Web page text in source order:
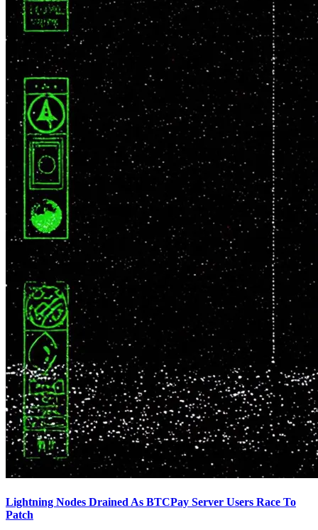
Lightning Nodes Drained As BTCPay Server Users Race To
Patch